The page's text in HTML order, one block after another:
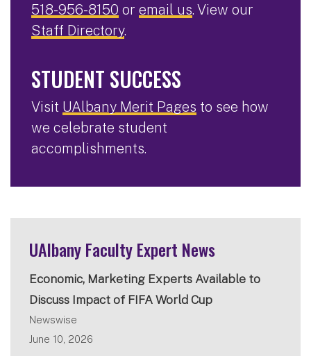
518-956-8150 or email us. View our
Staff Directory.
STUDENT SUCCESS
Visit UAlbany Merit Pages to see how
we celebrate student
accomplishments.
UAlbany Faculty Expert News
Economic, Marketing Experts Available to
Discuss Impact of FIFA World Cup
Newswise
June 10, 2026